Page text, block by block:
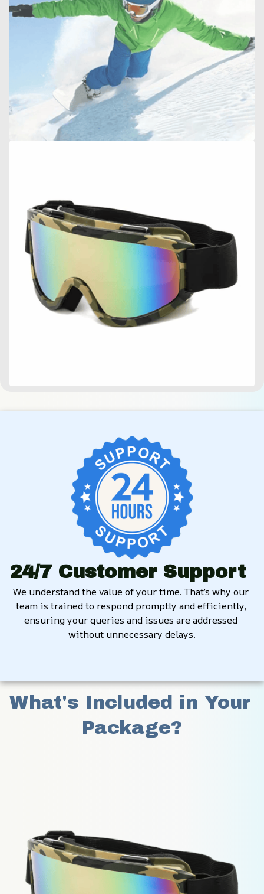
24/7 Customer Support
We understand the value of your time. That’s why our
team is trained to respond promptly and efficiently,
ensuring your queries and issues are addressed
without unnecessary delays.
What's Included in Your
Package?